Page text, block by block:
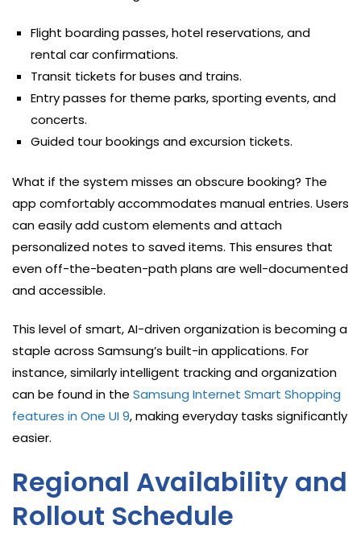
Flight boarding passes, hotel reservations, and
rental car confirmations.
Transit tickets for buses and trains.
Entry passes for theme parks, sporting events, and
concerts.
Guided tour bookings and excursion tickets.
What if the system misses an obscure booking? The
app comfortably accommodates manual entries. Users
can easily add custom elements and attach
personalized notes to saved items. This ensures that
even off-the-beaten-path plans are well-documented
and accessible.
This level of smart, AI-driven organization is becoming a
staple across Samsung’s built-in applications. For
instance, similarly intelligent tracking and organization
can be found in the Samsung Internet Smart Shopping
features in One UI 9, making everyday tasks significantly
easier.
Regional Availability and
Rollout Schedule